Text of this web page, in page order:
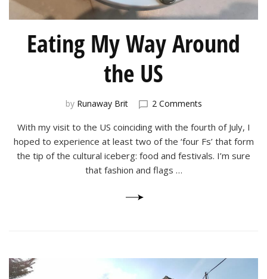
Eating My Way Around
the US
by Runaway Brit 2 Commentson
My
Way
Around
With my visit to the US coinciding with the fourth of July, I
hoped to experience at least two of the ‘four Fs’ that form
the tip of the cultural iceberg: food and festivals. I’m sure
that fashion and flags …